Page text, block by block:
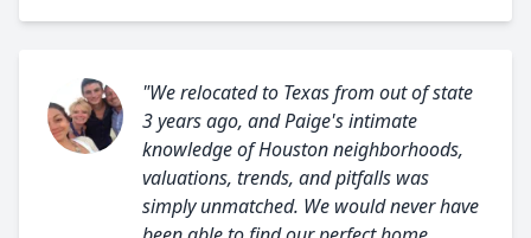
"We relocated to Texas from out of state
3 years ago, and Paige's intimate
knowledge of Houston neighborhoods,
valuations, trends, and pitfalls was
simply unmatched. We would never have